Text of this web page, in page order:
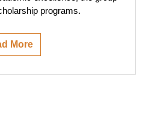
programs.
More